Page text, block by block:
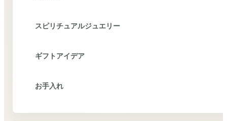
スピリチュアルジュエリー
ギフトアイデア
お手入れ